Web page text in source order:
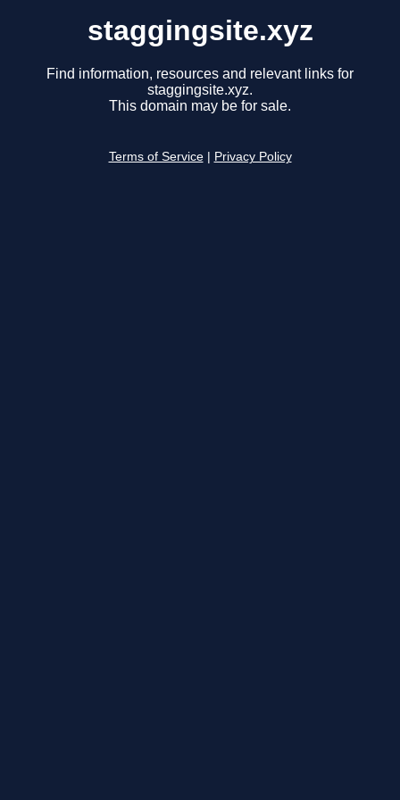
staggingsite.xyz
Find information, resources and relevant links for
staggingsite.xyz.
This domain may be for sale.
Terms of Service Privacy Policy